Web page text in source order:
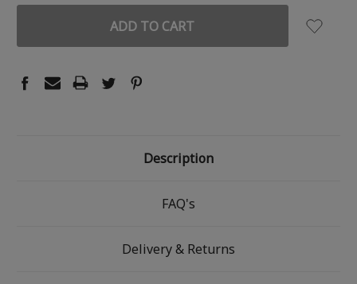
Description
FAQ's
Delivery & Returns